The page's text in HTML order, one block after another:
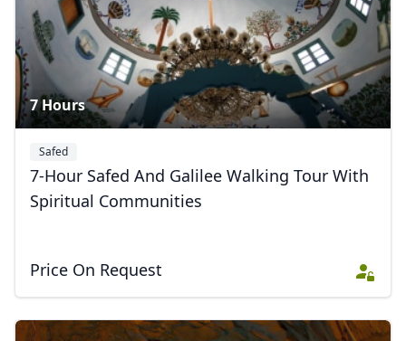
7 Hours
Safed
7-Hour Safed And Galilee Walking Tour With
Spiritual Communities
Price On Request